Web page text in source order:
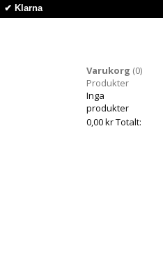
✔ Klarna
Varukorg (0)
Produkter
Inga
produkter
0,00 krTotalt: